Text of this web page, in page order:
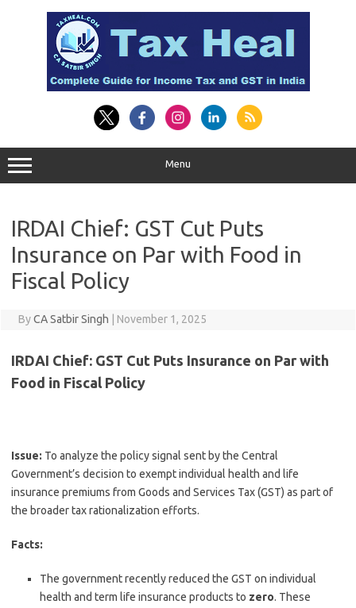
Menu
IRDAI Chief: GST Cut Puts
Insurance on Par with Food in
Fiscal Policy
ByCA Satbir Singh November 1, 2025
IRDAI Chief: GST Cut Puts Insurance on Par with
Food in Fiscal Policy
Issue: To analyze the policy signal sent by the Central
Government’s decision to exempt individual health and life
insurance premiums from Goods and Services Tax (GST) as part of
the broader tax rationalization efforts.
Facts:
The government recently reduced the GST on individual
health and term life insurance products to zero. These